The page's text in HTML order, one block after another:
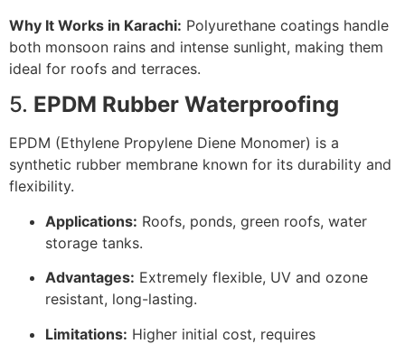
Why It Works in Karachi: Polyurethane coatings handle
both monsoon rains and intense sunlight, making them
ideal for roofs and terraces.
5. EPDM Rubber Waterproofing
EPDM (Ethylene Propylene Diene Monomer) is a
synthetic rubber membrane known for its durability and
flexibility.
Applications: Roofs, ponds, green roofs, water
storage tanks.
Advantages: Extremely flexible, UV and ozone
resistant, long-lasting.
Limitations: Higher initial cost, requires